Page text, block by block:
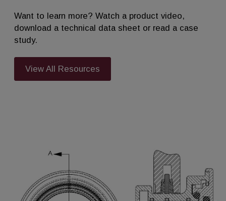
Want to learn more? Watch a product video,
download a technical data sheet or read a case
study.
View All Resources